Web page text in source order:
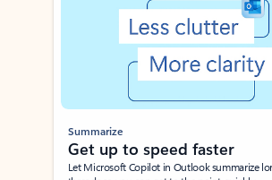
Summarize
Get up to speed faster ​
Let Microsoft Copilot in Outlook summarize